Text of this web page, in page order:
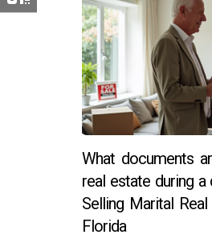
What documents
real estate during
Selling Marital
Florida